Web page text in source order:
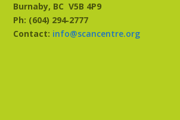
Burnaby, BCV5B 4P9
Ph: (604) 294‑2777
Contact: info@scancentre.org